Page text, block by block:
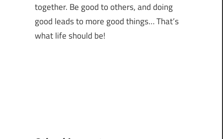
together. Be good to others, and doing
good leads to more good things… That’s
what life should be!